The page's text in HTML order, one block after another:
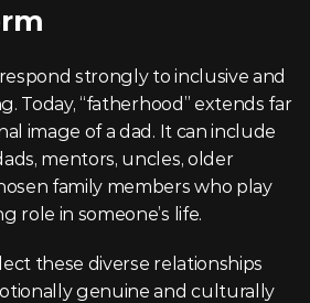
strongly to inclusive and
Today, “fatherhood” extends far
image of a dad. It can include
mentors, uncles, older
family members who play
role in someone’s life.
these diverse relationships
genuine and culturally